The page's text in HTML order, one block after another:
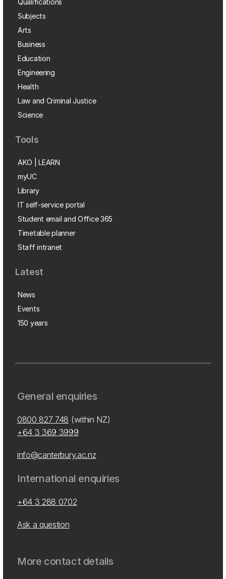
Qualifications
Subjects
Arts
Business
Education
Engineering
Health
Law and Criminal Justice
Science
Tools
AKO | LEARN
myUC
Library
IT self-service portal
Student email and Office 365
Timetable planner
Staff intranet
Latest
News
Events
150 years
General enquiries
0800 827 748 (within NZ)
+64 3 369 3999
info@canterbury.ac.nz
International enquiries
+64 3 288 0702
Ask a question
More contact details